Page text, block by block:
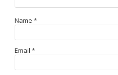
Name *
Email *